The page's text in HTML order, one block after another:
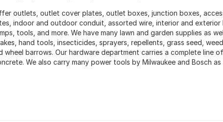
outlets, outlet cover plates, outlet boxes, junction boxes,
indoor and outdoor conduit, assorted wire, interior and exterior
tools, and more. We have many lawn and garden supplies as
hand tools, insecticides, sprayers, repellents, grass seed, weed
wheel barrows. Our hardware department carries a complete line of
We also carry many power tools by Milwaukee and Bosch as